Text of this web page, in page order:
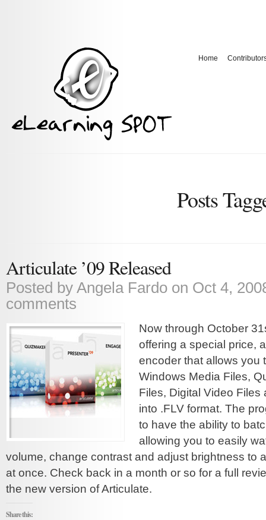
Home
Posts
Articulate ’09 Released
Posted by Angela Fardo on Oct 4,
comments
Now through October
offering a special price,
encoder that allows you
Windows Media Files,
Files, Digital Video Files
into .FLV format. The
to have the ability to
allowing you to easily
volume, change contrast and adjust brightness to
at once. Check back in a month or so for a full
the new version of Articulate.
Share this: